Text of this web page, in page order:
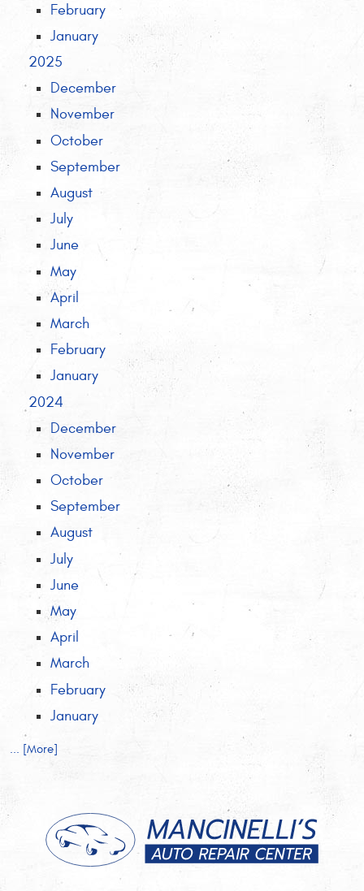
February
January
2025
December
November
October
September
August
July
June
May
April
March
February
January
2024
December
November
October
September
August
July
June
May
April
March
February
January
... [More]